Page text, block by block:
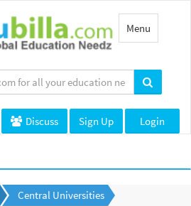
Toggle
navigation
Menu
Discuss Sign Up Login
Central Universities